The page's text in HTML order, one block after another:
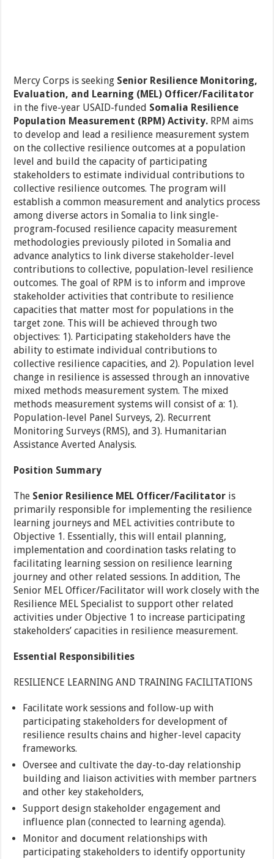
Mercy Corps is seeking Senior Resilience Monitoring,
Evaluation, and Learning (MEL) Officer/Facilitator
in the five-year USAID-funded Somalia Resilience
Population Measurement (RPM) Activity. RPM aims
to develop and lead a resilience measurement system
on the collective resilience outcomes at a population
level and build the capacity of participating
stakeholders to estimate individual contributions to
collective resilience outcomes. The program will
establish a common measurement and analytics process
among diverse actors in Somalia to link single-
program-focused resilience capacity measurement
methodologies previously piloted in Somalia and
advance analytics to link diverse stakeholder-level
contributions to collective, population-level resilience
outcomes. The goal of RPM is to inform and improve
stakeholder activities that contribute to resilience
capacities that matter most for populations in the
target zone. This will be achieved through two
objectives: 1). Participating stakeholders have the
ability to estimate individual contributions to
collective resilience capacities, and 2). Population level
change in resilience is assessed through an innovative
mixed methods measurement system. The mixed
methods measurement systems will consist of a: 1).
Population-level Panel Surveys, 2). Recurrent
Monitoring Surveys (RMS), and 3). Humanitarian
Assistance Averted Analysis.
Position Summary
The Senior Resilience MEL Officer/Facilitator is
primarily responsible for implementing the resilience
learning journeys and MEL activities contribute to
Objective 1. Essentially, this will entail planning,
implementation and coordination tasks relating to
facilitating learning session on resilience learning
journey and other related sessions. In addition, The
Senior MEL Officer/Facilitator will work closely with the
Resilience MEL Specialist to support other related
activities under Objective 1 to increase participating
stakeholders’ capacities in resilience measurement.
Essential Responsibilities
RESILIENCE LEARNING AND TRAINING FACILITATIONS
Facilitate work sessions and follow-up with
participating stakeholders for development of
resilience results chains and higher-level capacity
frameworks.
Oversee and cultivate the day-to-day relationship
building and liaison activities with member partners
and other key stakeholders,
Support design stakeholder engagement and
influence plan (connected to learning agenda).
Monitor and document relationships with
participating stakeholders to identify opportunity